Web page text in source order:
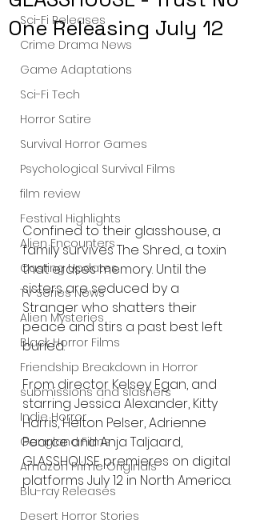
Sci-Fi Releases
Crime Drama News
Game Adaptations
Sci-Fi Tech
Horror Satire
Survival Horror Games
Psychological Survival Films
film review
Festival Highlights
Alien Encounters
Casting Updates
TV Series News
Alien Mysteries
Black Horror Films
Friendship Breakdown in Horror
submissions and slashers
Indie Horror
Gangland Films
Amazon Prime Originals
Blu-ray Releases
Desert Horror Stories
One Releasing July 12
Confined to their glasshouse, a
family survives The Shred, a toxin
that erases memory. Until the
sisters are seduced by a
Stranger who shatters their
peace and stirs a past best left
buried.
From director Kelsey Egan, and
starring Jessica Alexander, Kitty
Harris, Helton Pelser, Adrienne
Pearce and Anja Taljaard,
GLASSHOUSE premieres on digital
platforms July 12 in North America.